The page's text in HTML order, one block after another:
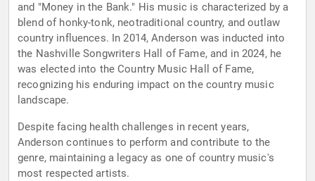
and "Money in the Bank." His music is characterized by a
blend of honky-tonk, neotraditional country, and outlaw
country influences. In 2014, Anderson was inducted into
the Nashville Songwriters Hall of Fame, and in 2024, he
was elected into the Country Music Hall of Fame,
recognizing his enduring impact on the country music
landscape.
Despite facing health challenges in recent years,
Anderson continues to perform and contribute to the
genre, maintaining a legacy as one of country music's
most respected artists.